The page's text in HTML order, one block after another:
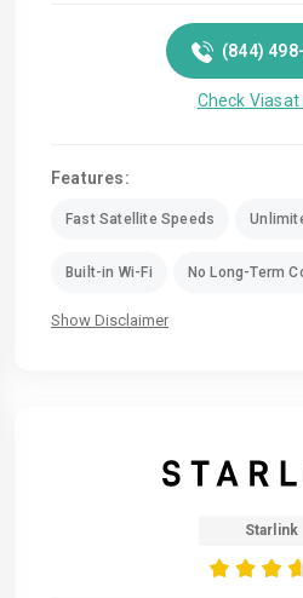
(844)
Check Viasat
Features:
Fast Satellite Speeds
Built-in Wi-Fi No Long-Term
Show Disclaimer
Starlink